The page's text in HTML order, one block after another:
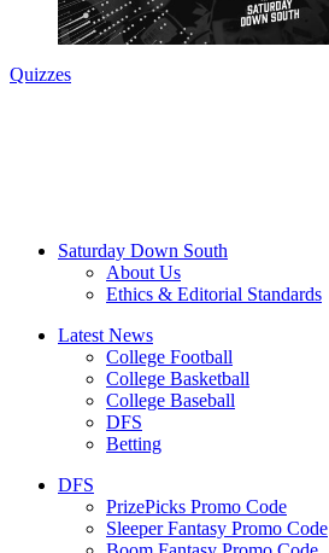
Quizzes
Saturday Down South
About Us
Ethics & Editorial Standards
Latest News
College Football
College Basketball
College Baseball
DFS
Betting
DFS
PrizePicks Promo Code
Sleeper Fantasy Promo Code